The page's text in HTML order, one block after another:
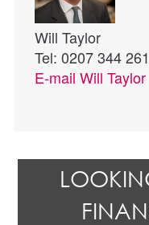
Will Taylor
Tel: 0207 344
E-mail Will Taylor